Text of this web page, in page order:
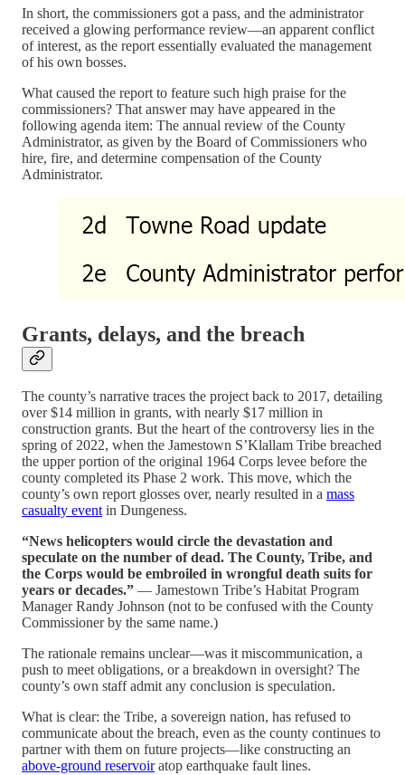
In short, the commissioners got a pass, and the administrator
received a glowing performance review—an apparent conflict
of interest, as the report essentially evaluated the management
of his own bosses.
What caused the report to feature such high praise for the
commissioners? That answer may have appeared in the
following agenda item: The annual review of the County
Administrator, as given by the Board of Commissioners who
hire, fire, and determine compensation of the County
Administrator.
Grants, delays, and the breach
The county’s narrative traces the project back to 2017, detailing
over $14 million in grants, with nearly $17 million in
construction grants. But the heart of the controversy lies in the
spring of 2022, when the Jamestown S’Klallam Tribe breached
the upper portion of the original 1964 Corps levee before the
county completed its Phase 2 work. This move, which the
county’s own report glosses over, nearly resulted in a mass
casualty eventin Dungeness.
“News helicopters would circle the devastation and
speculate on the number of dead. The County, Tribe, and
the Corps would be embroiled in wrongful death suits for
years or decades.” — Jamestown Tribe’s Habitat Program
Manager Randy Johnson (not to be confused with the County
Commissioner by the same name.)
The rationale remains unclear—was it miscommunication, a
push to meet obligations, or a breakdown in oversight? The
county’s own staff admit any conclusion is speculation.
What is clear: the Tribe, a sovereign nation, has refused to
communicate about the breach, even as the county continues to
partner with them on future projects—like constructing an
above-ground reservoiratop earthquake fault lines.